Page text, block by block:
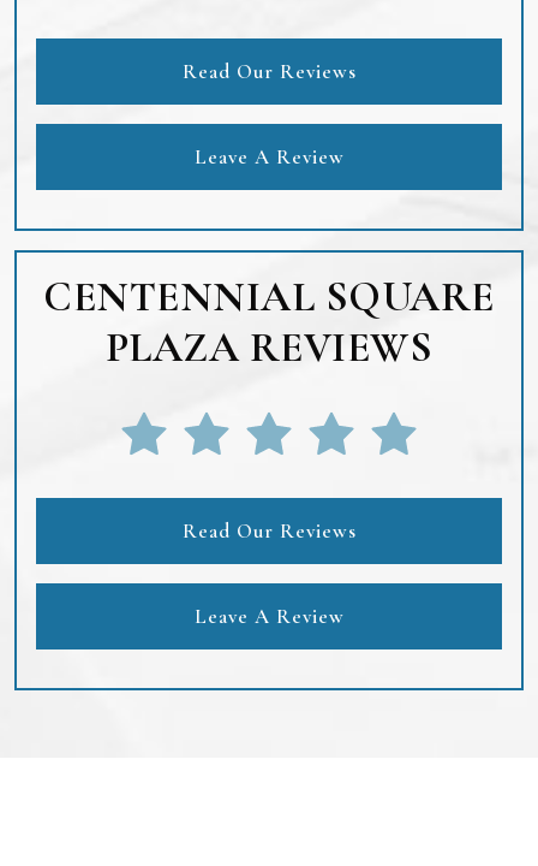
Read Our Reviews
Leave A Review
CENTENNIAL SQUARE
PLAZA REVIEWS
Read Our Reviews
Leave A Review